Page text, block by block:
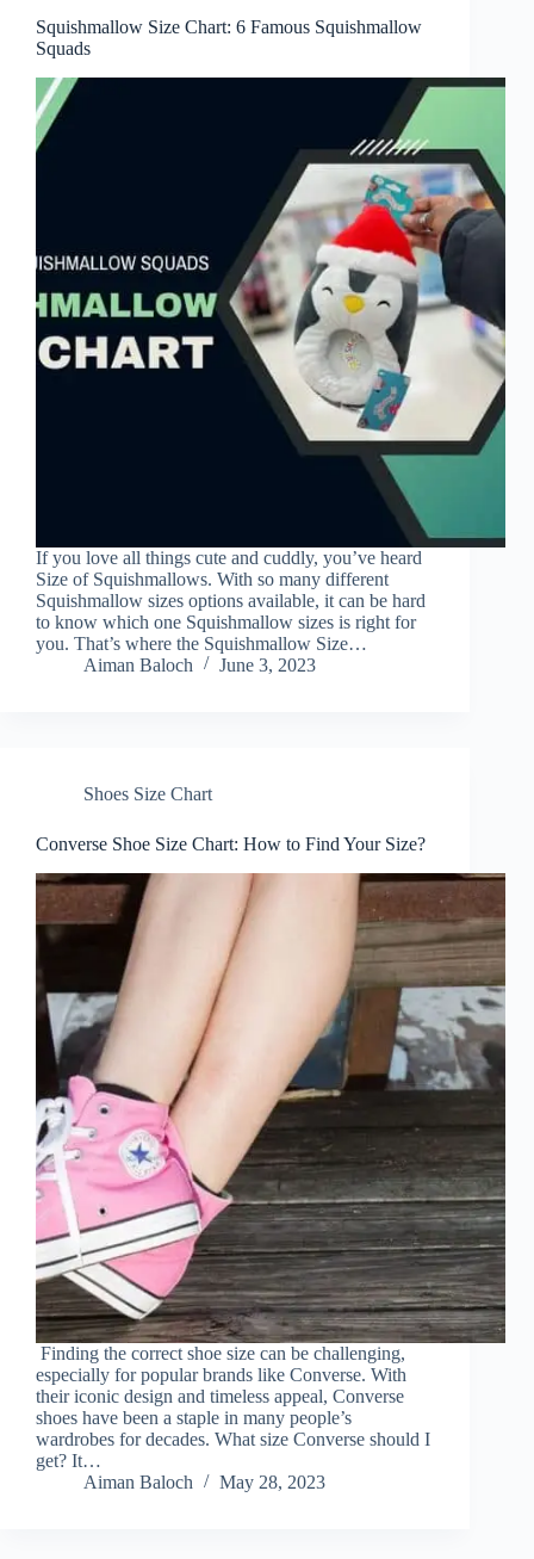
Squishmallow Size Chart: 6 Famous Squishmallow
Squads
If you love all things cute and cuddly, you’ve heard
Size of Squishmallows. With so many different
Squishmallow sizes options available, it can be hard
to know which one Squishmallow sizes is right for
you. That’s where the Squishmallow Size…
Aiman Baloch
June 3, 2023
Shoes Size Chart
Converse Shoe Size Chart: How to Find Your Size?
Finding the correct shoe size can be challenging,
especially for popular brands like Converse. With
their iconic design and timeless appeal, Converse
shoes have been a staple in many people’s
wardrobes for decades. What size Converse should I
get? It…
Aiman Baloch
May 28, 2023